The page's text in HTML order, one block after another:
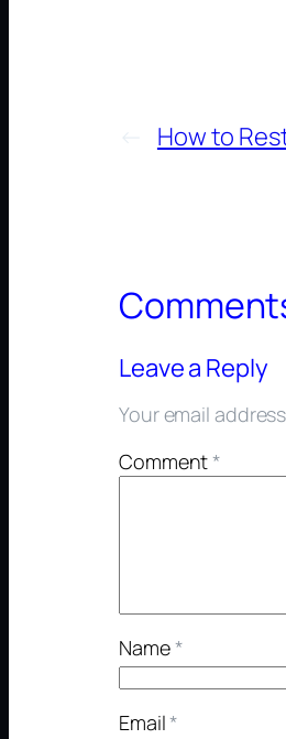
← How to
Leave a Reply
Your email
Comment*
Name*
Email*